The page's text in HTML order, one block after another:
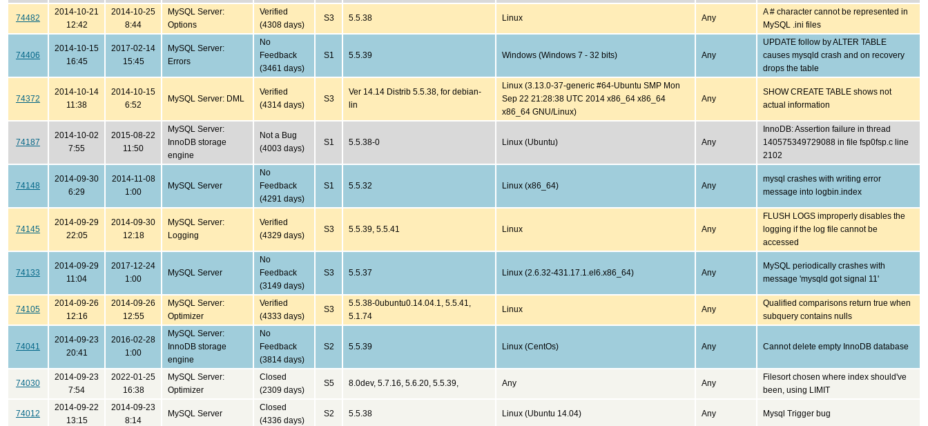
74482
2014-10-21
12:42
2014-10-25
8:44
MySQL Server:
Options
Verified
(4308 days)
S3 5.5.38 Linux Any
A # character cannot be represented in
MySQL .ini files
74406
2014-10-15
16:45
2017-02-14
15:45
MySQL Server:
Errors
No
Feedback
(3461 days)
S1 5.5.39 Windows (Windows 7 - 32 bits) Any
UPDATE follow by ALTER TABLE
causes mysqld crash and on recovery
drops the table
74372
2014-10-14
11:38
2014-10-15
6:52
MySQL Server: DML
Verified
(4314 days)
S3
Ver 14.14 Distrib 5.5.38, for debian-
lin
Linux (3.13.0-37-generic #64-Ubuntu SMP Mon
Sep 22 21:28:38 UTC 2014 x86_64 x86_64
x86_64 GNU/Linux)
Any
SHOW CREATE TABLE shows not
actual information
74187
2014-10-02
7:55
2015-08-22
11:50
MySQL Server:
InnoDB storage
engine
Not a Bug
(4003 days)
S1 5.5.38-0 Linux (Ubuntu) Any
InnoDB: Assertion failure in thread
140575349729088 in file fsp0fsp.c line
2102
74148
2014-09-30
6:29
2014-11-08
1:00
MySQL Server
No
Feedback
(4291 days)
S1 5.5.32 Linux (x86_64) Any
mysql crashes with writing error
message into logbin.index
74145
2014-09-29
22:05
2014-09-30
12:18
MySQL Server:
Logging
Verified
(4329 days)
S3 5.5.39, 5.5.41 Linux Any
FLUSH LOGS improperly disables the
logging if the log file cannot be
accessed
74133
2014-09-29
11:04
2017-12-24
1:00
MySQL Server
No
Feedback
(3149 days)
S3 5.5.37 Linux (2.6.32-431.17.1.el6.x86_64) Any
MySQL periodically crashes with
message 'mysqld got signal 11'
74105
2014-09-26
12:16
2014-09-26
12:55
MySQL Server:
Optimizer
Verified
(4333 days)
S3
5.5.38-0ubuntu0.14.04.1, 5.5.41,
5.1.74
Linux Any
Qualified comparisons return true when
subquery contains nulls
74041
2014-09-23
20:41
2016-02-28
1:00
MySQL Server:
InnoDB storage
engine
No
Feedback
(3814 days)
S2 5.5.39 Linux (CentOs) Any Cannot delete empty InnoDB database
74030
2014-09-23
7:54
2022-01-25
16:38
MySQL Server:
Optimizer
Closed
(2309 days)
S5 8.0dev, 5.7.16, 5.6.20, 5.5.39, Any Any
Filesort chosen where index should've
been, using LIMIT
74012
2014-09-22
13:15
2014-09-23
8:14
MySQL Server
Closed
(4336 days)
S2 5.5.38 Linux (Ubuntu 14.04) Any Mysql Trigger bug